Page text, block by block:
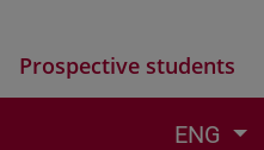
Prospective students
ENG